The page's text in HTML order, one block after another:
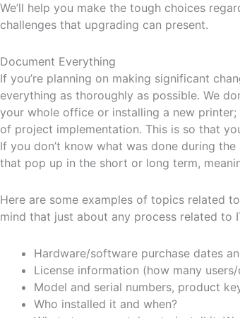
We’ll help you make the tough choices
challenges that upgrading can present.
Document Everything
If you’re planning on making significant
everything as thoroughly as possible. We
your whole office or installing a new
of project implementation. This is so that
If you don’t know what was done during
that pop up in the short or long term,
Here are some examples of topics related
mind that just about any process related to
Hardware/software purchase dates
License information (how many
Model and serial numbers, product
Who installed it and when?